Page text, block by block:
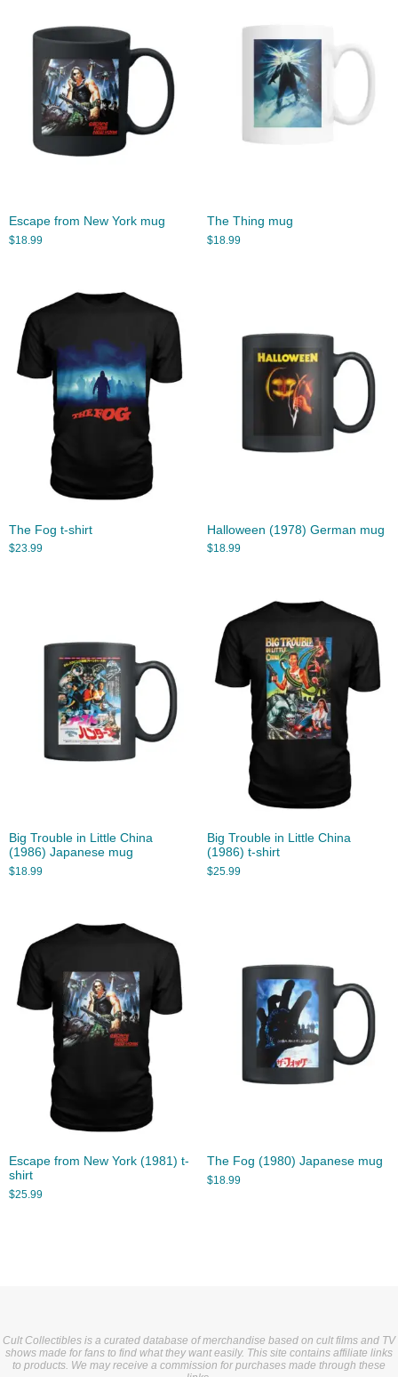
Escape from New York mug
$18.99
The Thing mug
$18.99
The Fog t-shirt
$23.99
Halloween (1978) German mug
$18.99
Big Trouble in Little China
(1986) Japanese mug
$18.99
Big Trouble in Little China
(1986) t-shirt
$25.99
Escape from New York (1981) t-
shirt
$25.99
The Fog (1980) Japanese mug
$18.99
Cult Collectibles is a curated database of merchandise based on cult films and TV
shows made for fans to find what they want easily. This site contains affiliate links
to products. We may receive a commission for purchases made through these